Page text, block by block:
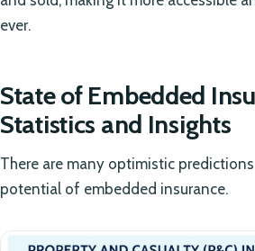
ever.
State of Embedded
Statistics and Insights
There are many optimistic
potential of embedded insurance.